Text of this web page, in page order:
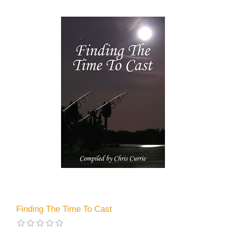
Finding The Time To Cast